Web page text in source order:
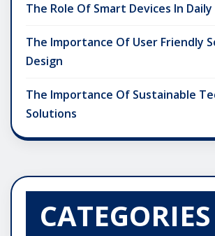
The Role Of Smart Devices In
The Importance Of User Friendly
Design
The Importance Of Sustainable
Solutions
CATEGORIES